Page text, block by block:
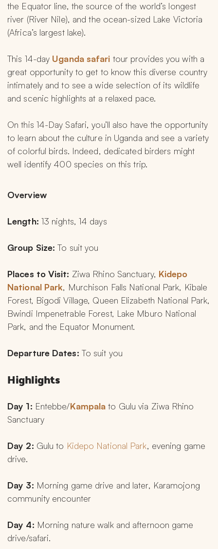
the Equator line, the source of the world’s longest
river (River Nile), and the ocean-sized Lake Victoria
(Africa’s largest lake).
This 14-day Uganda safari tour provides you with a
great opportunity to get to know this diverse country
intimately and to see a wide selection of its wildlife
and scenic highlights at a relaxed pace.
On this 14-Day Safari, you’ll also have the opportunity
to learn about the culture in Uganda and see a variety
of colorful birds. Indeed, dedicated birders might
well identify 400 species on this trip.
Overview
Length: 13 nights, 14 days
Group Size: To suit you
Places to Visit: Ziwa Rhino Sanctuary, Kidepo
National Park, Murchison Falls National Park, Kibale
Forest, Bigodi Village, Queen Elizabeth National Park,
Bwindi Impenetrable Forest, Lake Mburo National
Park, and the Equator Monument.
Departure Dates: To suit you
Highlights
Day 1: Entebbe/Kampala to Gulu via Ziwa Rhino
Sanctuary
Day 2: Gulu to Kidepo National Park, evening game
drive.
Day 3: Morning game drive and later, Karamojong
community encounter
Day 4: Morning nature walk and afternoon game
drive/safari.